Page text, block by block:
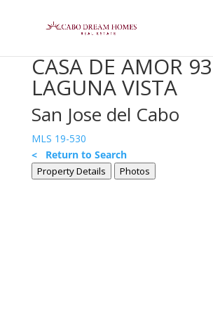
CASA DE AMOR 93
LAGUNA VISTA
San Jose del Cabo
MLS 19-530
< Return to Search
Property Details Photos